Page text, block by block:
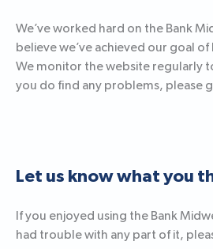
We’ve worked hard on the Bank
believe we’ve achieved our goal of
We monitor the website regularly
you do find any problems, please
Let us know what you
If you enjoyed using the Bank
had trouble with any part of it,